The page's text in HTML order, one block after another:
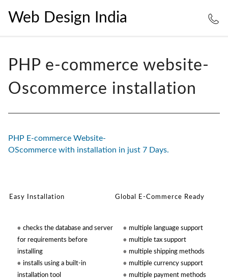
Web Design India
PHP e-commerce website-
Oscommerce installation
PHP E-commerce Website-
OScommerce with installation in just 7 Days.
Easy Installation
checks the database and server
for requirements before
installing
installs using a built-in
installation tool
Global E-Commerce Ready
multiple language support
multiple tax support
multiple shipping methods
multiple currency support
multiple payment methods